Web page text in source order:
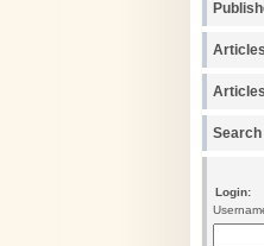
Login: